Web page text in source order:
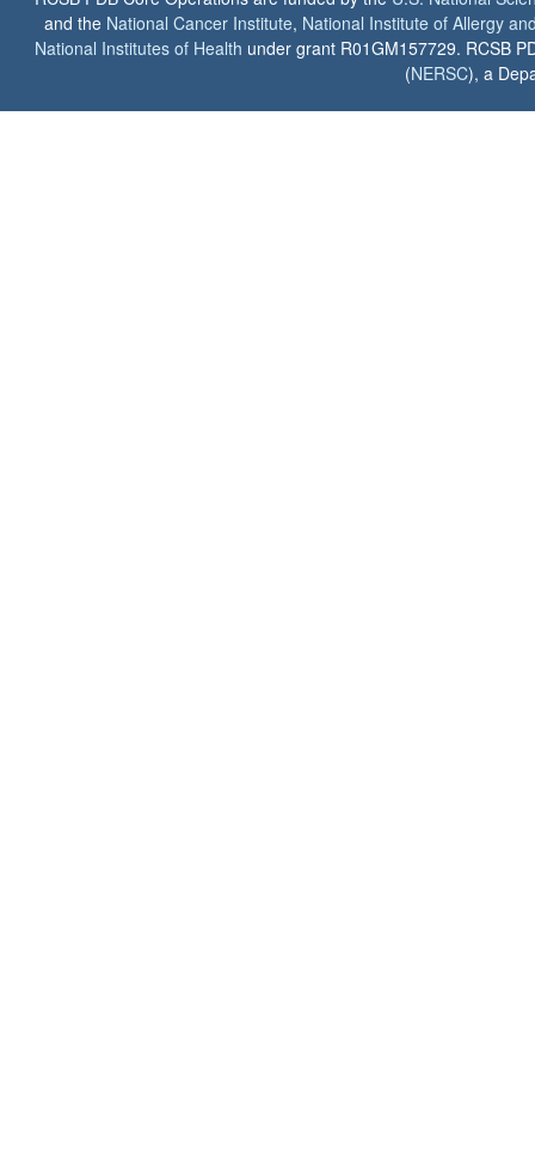
and the National Cancer Institute, National Institute of Allergy
National Institutes of Health under grant R01GM157729. RCSB
(NERSC), a